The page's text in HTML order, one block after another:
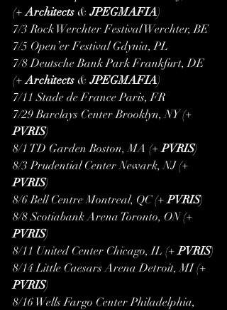
(+ Architects & JPEGMAFIA)
7/3 Rock Werchter Festival Werchter, BE
7/5 Open’er Festival Gdynia, PL
7/8 Deutsche Bank Park Frankfurt, DE
(+ Architects & JPEGMAFIA)
7/11 Stade de France Paris, FR
7/29 Barclays Center Brooklyn, NY (+
PVRIS)
8/1 TD Garden Boston, MA (+ PVRIS)
8/3 Prudential Center Newark, NJ (+
PVRIS)
8/6 Bell Centre Montreal, QC (+ PVRIS)
8/8 Scotiabank Arena Toronto, ON (+
PVRIS)
8/11 United Center Chicago, IL (+ PVRIS)
8/14 Little Caesars Arena Detroit, MI (+
PVRIS)
8/16 Wells Fargo Center Philadelphia,